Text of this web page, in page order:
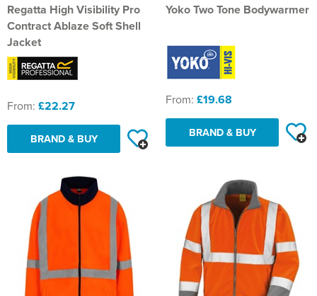
Regatta High Visibility Pro
Contract Ablaze Soft Shell
Jacket
From: £22.27
BRAND & BUY
Yoko Two Tone Bodywarmer
From: £19.68
BRAND & BUY